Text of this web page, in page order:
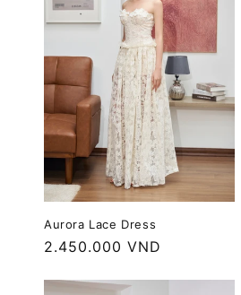
c
t
i
o
n
:
Aurora Lace Dress
Regular
2.450.000 VND